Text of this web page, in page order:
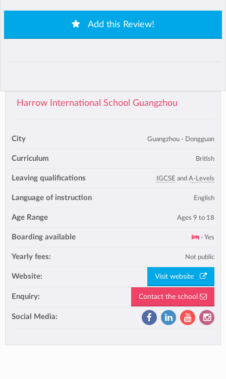
Add this Review!
Harrow International School Guangzhou
City Guangzhou - Dongguan
Curriculum British
Leaving qualifications IGCSE and A-Levels
Language of instruction English
Age Range Ages 9 to 18
Boarding available - Yes
Yearly fees: Not public
Website: Visit website
Enquiry: Contact the school
Social Media: